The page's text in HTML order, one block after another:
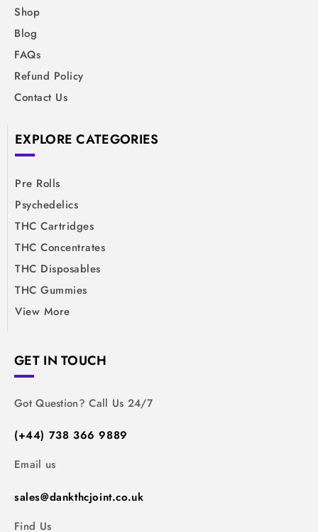
Shop
Blog
FAQs
Refund Policy
Contact Us
EXPLORE CATEGORIES
Pre Rolls
Psychedelics
THC Cartridges
THC Concentrates
THC Disposables
THC Gummies
View More
GET IN TOUCH
Got Question? Call Us 24/7
(+44) 738 366 9889
Email us
sales@dankthcjoint.co.uk
Find Us